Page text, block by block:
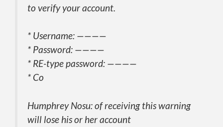
to verify your account.
* Username: ————
* Password: ————
* RE-type password: ————
* Co
Humphrey Nosu: of receiving this warning
will lose his or her account